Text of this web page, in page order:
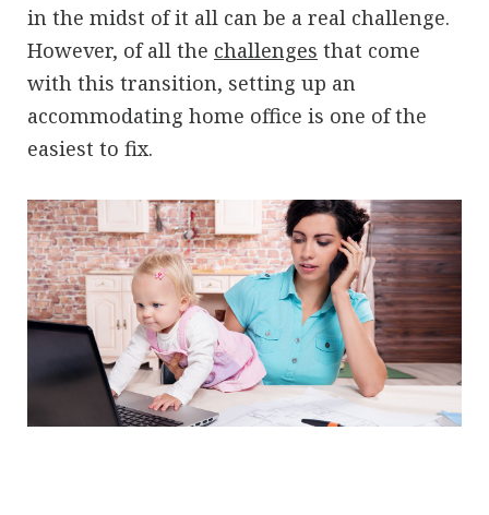
in the midst of it all can be a real challenge.
However, of all the challenges that come
with this transition, setting up an
accommodating home office is one of the
easiest to fix.